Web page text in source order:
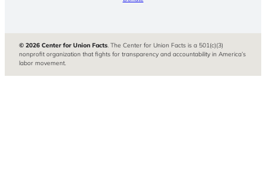
© 2026 Center for Union Facts. The Center for Union Facts is a 501(c)(3)
nonprofit organization that fights for transparency and accountability in America’s
labor movement.